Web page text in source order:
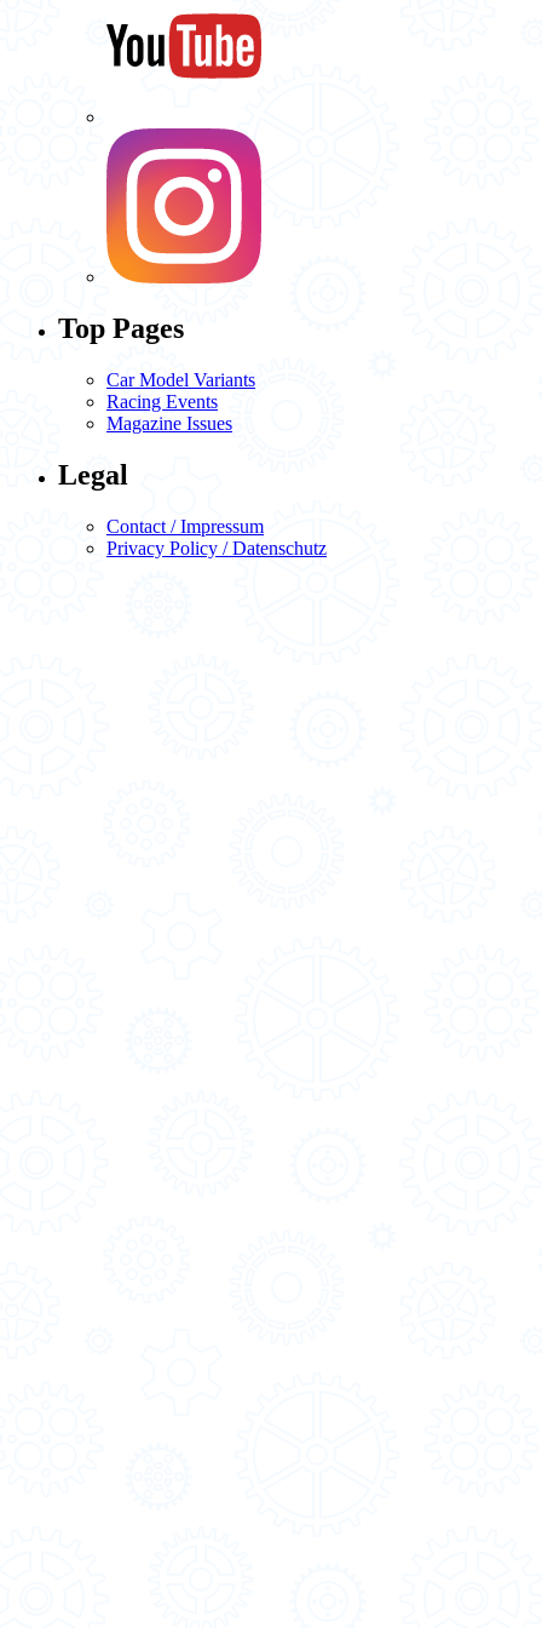
Top Pages
Car Model Variants
Racing Events
Magazine Issues
Legal
Contact / Impressum
Privacy Policy / Datenschutz